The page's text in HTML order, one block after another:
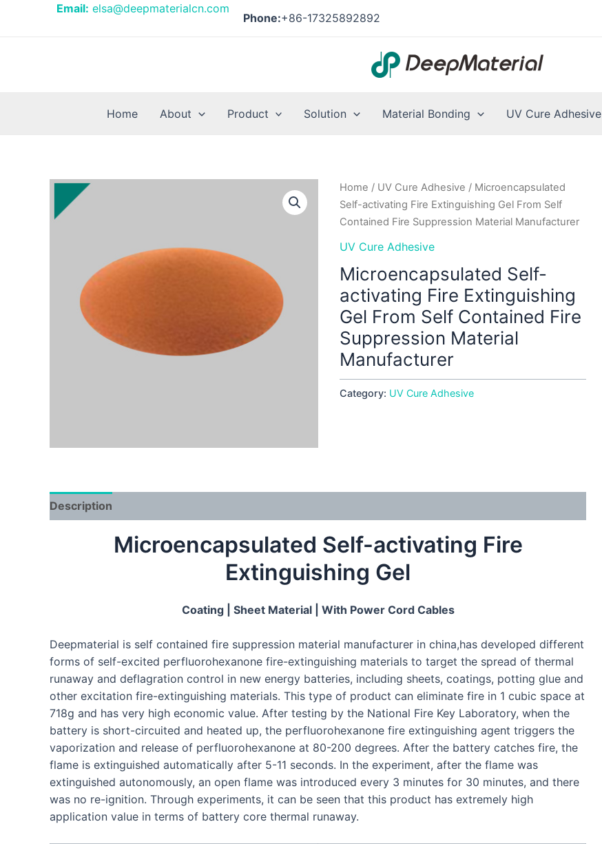
Email: elsa@deepmaterialcn.com
Phone:+86-17325892892
Home About Product Solution Material Bonding UV Cure Adhesive
Home / UV Cure Adhesive / Microencapsulated
Self-activating Fire Extinguishing Gel From Self
Contained Fire Suppression Material Manufacturer
UV Cure Adhesive
Microencapsulated Self-
activating Fire Extinguishing
Gel From Self Contained Fire
Suppression Material
Manufacturer
Category: UV Cure Adhesive
Description
Microencapsulated Self-activating Fire
Extinguishing Gel
Coating | Sheet Material | With Power Cord Cables
Deepmaterial is self contained fire suppression material manufacturer in china,has developed different
forms of self-excited perfluorohexanone fire-extinguishing materials to target the spread of thermal
runaway and deflagration control in new energy batteries, including sheets, coatings, potting glue and
other excitation fire-extinguishing materials. This type of product can eliminate fire in 1 cubic space at
718g and has very high economic value. After testing by the National Fire Key Laboratory, when the
battery is short-circuited and heated up, the perfluorohexanone fire extinguishing agent triggers the
vaporization and release of perfluorohexanone at 80-200 degrees. After the battery catches fire, the
flame is extinguished automatically after 5-11 seconds. In the experiment, after the flame was
extinguished autonomously, an open flame was introduced every 3 minutes for 30 minutes, and there
was no re-ignition. Through experiments, it can be seen that this product has extremely high
application value in terms of battery core thermal runaway.